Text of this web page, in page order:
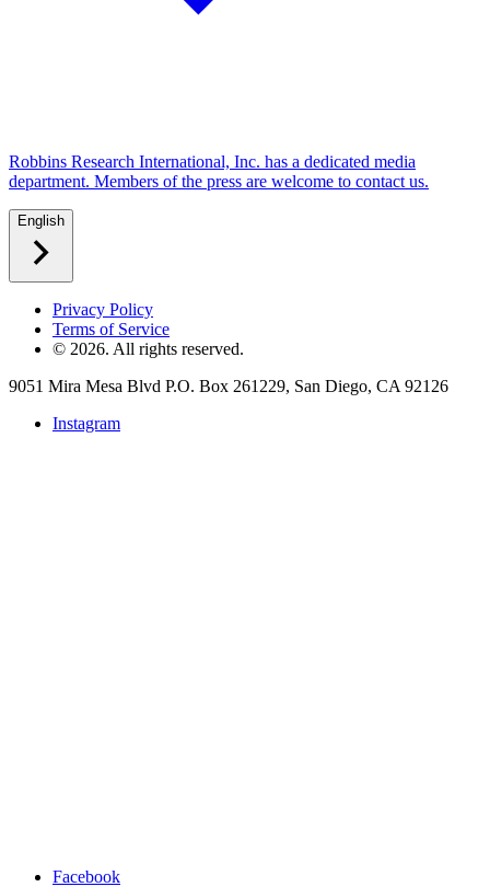
Robbins Research International, Inc. has a dedicated media
department. Members of the press are welcome to contact us.
English
Privacy Policy
Terms of Service
© 2026. All rights reserved.
9051 Mira Mesa Blvd P.O. Box 261229, San Diego, CA 92126
Instagram
Facebook